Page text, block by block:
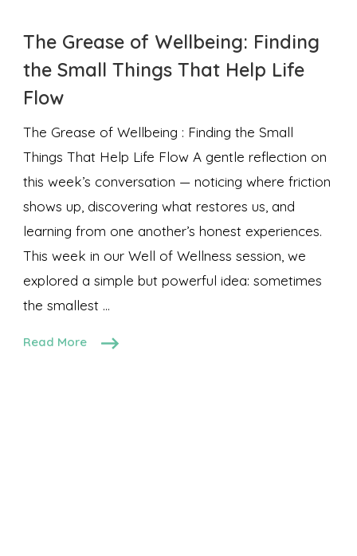
The Grease of Wellbeing: Finding
the Small Things That Help Life
Flow
The Grease of Wellbeing : Finding the Small
Things That Help Life Flow A gentle reflection on
this week’s conversation — noticing where friction
shows up, discovering what restores us, and
learning from one another’s honest experiences.
This week in our Well of Wellness session, we
explored a simple but powerful idea: sometimes
the smallest …
Read More